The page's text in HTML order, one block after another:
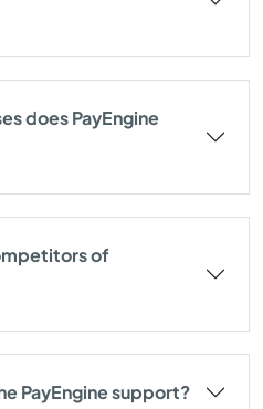
does PayEngine
of
PayEngine support?